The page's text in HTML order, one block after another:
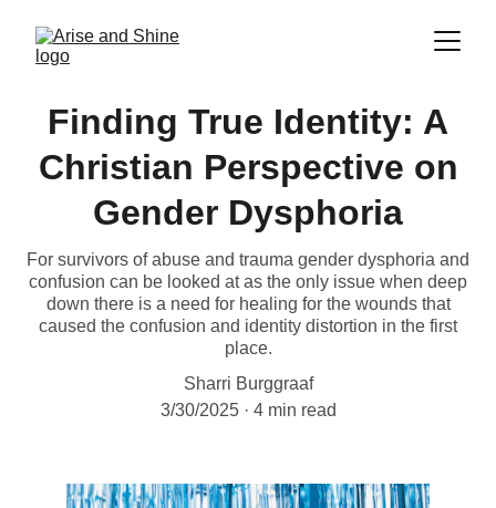
Finding True Identity: A
Christian Perspective on
Gender Dysphoria
For survivors of abuse and trauma gender dysphoria and
confusion can be looked at as the only issue when deep
down there is a need for healing for the wounds that
caused the confusion and identity distortion in the first
place.
Sharri Burggraaf
3/30/2025
4 min read